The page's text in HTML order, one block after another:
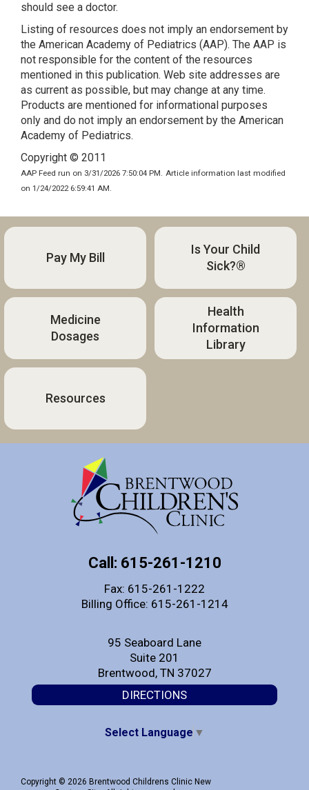
should see a doctor.
Listing of resources does not imply an endorsement by
the American Academy of Pediatrics (AAP). The AAP is
not responsible for the content of the resources
mentioned in this publication. Web site addresses are
as current as possible, but may change at any time.
Products are mentioned for informational purposes
only and do not imply an endorsement by the American
Academy of Pediatrics.
Copyright © 2011
AAP Feed run on 3/31/2026 7:50:04 PM. Article information last modified
on 1/24/2022 6:59:41 AM.
Pay My Bill
Is Your Child
Sick?®
Medicine
Dosages
Health
Information
Library
Resources
Call: 615-261-1210
Fax: 615-261-1222
Billing Office: 615-261-1214
95 Seaboard Lane
Suite 201
Brentwood, TN 37027
DIRECTIONS
Select Language ▼
Copyright © 2026 Brentwood Childrens Clinic New